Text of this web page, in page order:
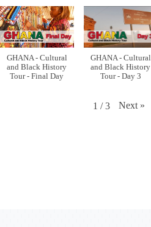
GHANA - Cultural
and Black History
Tour - Final Day
GHANA - Cultural
and Black History
Tour - Day 3
1 / 3 Next »